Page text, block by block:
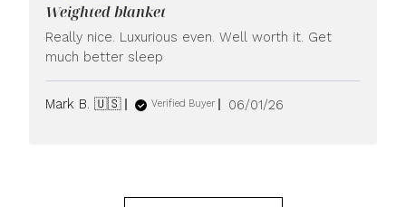
Weighted blanket
Really nice. Luxurious even. Well worth it. Get
much better sleep
Mark B. 🇺🇸 Verified Buyer
Published
06/01/26